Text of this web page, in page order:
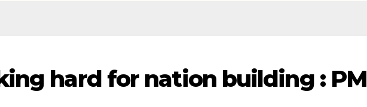
hard for nation building : PM